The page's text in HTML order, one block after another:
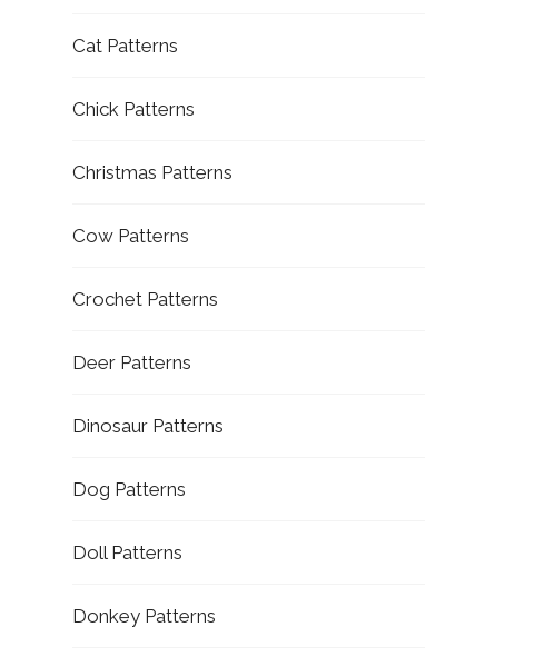
Cat Patterns
Chick Patterns
Christmas Patterns
Cow Patterns
Crochet Patterns
Deer Patterns
Dinosaur Patterns
Dog Patterns
Doll Patterns
Donkey Patterns